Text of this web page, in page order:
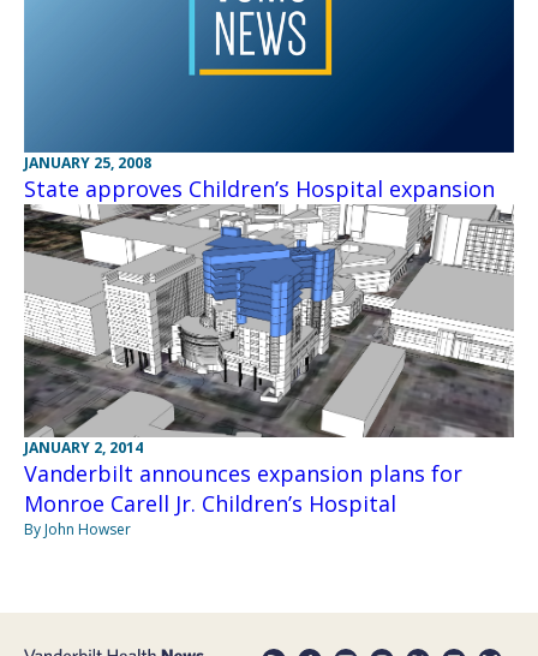
JANUARY 25, 2008
State approves Children’s Hospital expansion
JANUARY 2, 2014
Vanderbilt announces expansion plans for
Monroe Carell Jr. Children’s Hospital
By John Howser